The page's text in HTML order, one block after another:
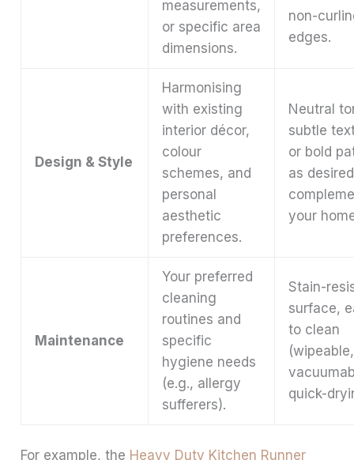
measurements,
or specific area
dimensions.
non-
edges.
Design & Style
Harmonising
with existing
interior décor,
colour
schemes, and
personal
aesthetic
preferences.
Neutral
subtle
or bold
as
your
Maintenance
Your preferred
cleaning
routines and
specific
hygiene needs
(e.g., allergy
sufferers).
Stain-
surface,
to clean
(wipeable,
quick-
For example, the Heavy Duty Kitchen Runner